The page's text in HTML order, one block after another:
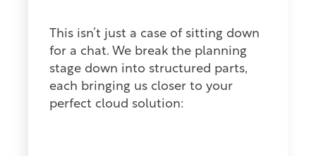
This isn’t just a case of sitting down
for a chat. We break the planning
stage down into structured parts,
each bringing us closer to your
perfect cloud solution: